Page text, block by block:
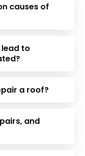
causes of
lead to
a roof?
and